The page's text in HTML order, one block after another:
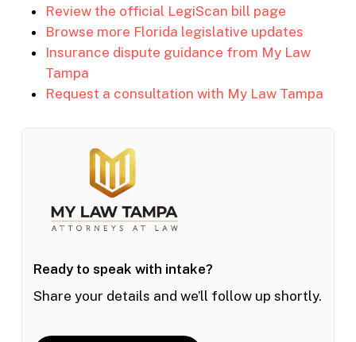
Review the official LegiScan bill page
Browse more Florida legislative updates
Insurance dispute guidance from My Law
Tampa
Request a consultation with My Law Tampa
Ready to speak with intake?
Share your details and we’ll follow up shortly.